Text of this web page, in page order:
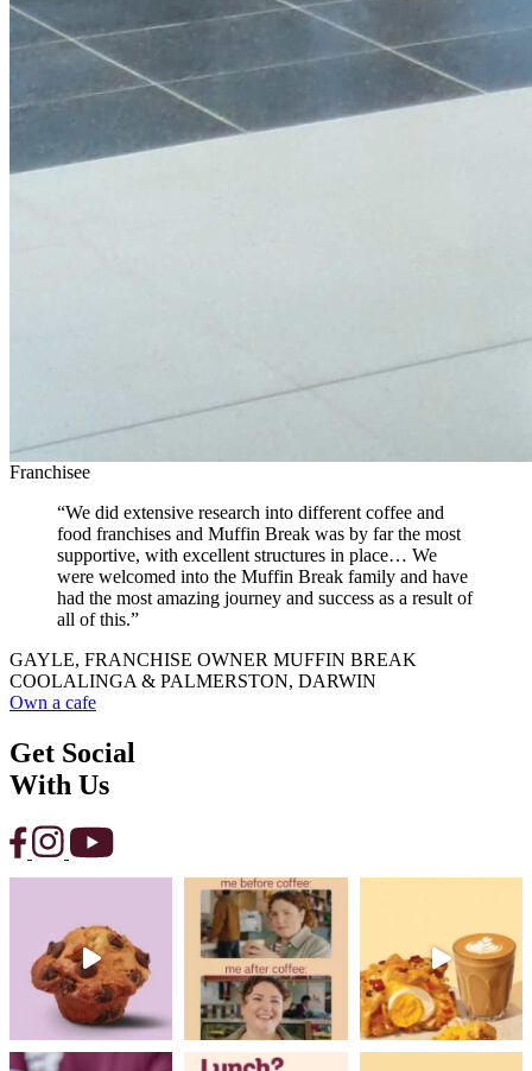
Franchisee
“We did extensive research into different coffee and
food franchises and Muffin Break was by far the most
supportive, with excellent structures in place… We
were welcomed into the Muffin Break family and have
had the most amazing journey and success as a result of
all of this.”
GAYLE, FRANCHISE OWNER MUFFIN BREAK
COOLALINGA & PALMERSTON, DARWIN
Own a cafe
Get Social
With Us